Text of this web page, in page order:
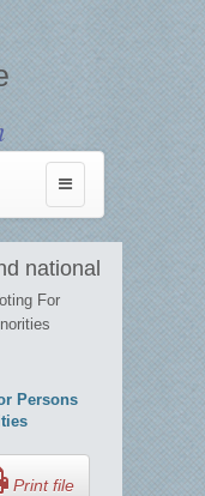
Toggle
navigation
national
For
Persons
Print file